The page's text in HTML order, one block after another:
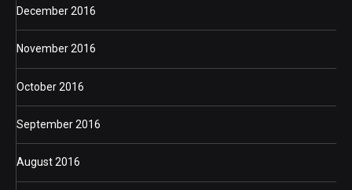
December 2016
November 2016
October 2016
September 2016
August 2016